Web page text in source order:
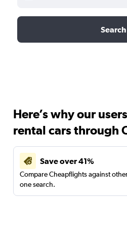
Search
Here’s why our
rental cars through
Save over 41%
Compare Cheapflights against
one search.